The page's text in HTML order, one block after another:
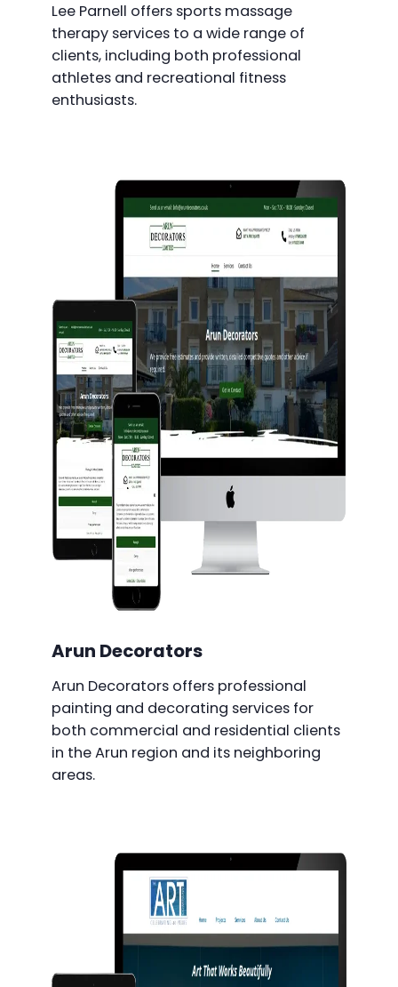
Lee Parnell offers sports massage
therapy services to a wide range of
clients, including both professional
athletes and recreational fitness
enthusiasts.
Arun Decorators
Arun Decorators offers professional
painting and decorating services for
both commercial and residential clients
in the Arun region and its neighboring
areas.